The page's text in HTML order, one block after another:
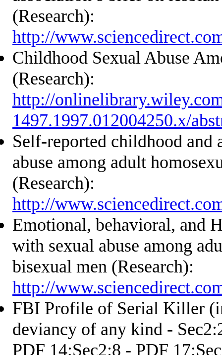
(Research):
http://
Childhood Sexual Abuse
(Research):
http://
1497.1997.012004250.x/
Self-reported childhood and
abuse among adult
(Research):
http://
Emotional, behavioral, and
with sexual abuse among
bisexual men (Research):
http://
FBI Profile of Serial Killer
deviancy of any kind -
PDF 14;Sec2:8 - PDF